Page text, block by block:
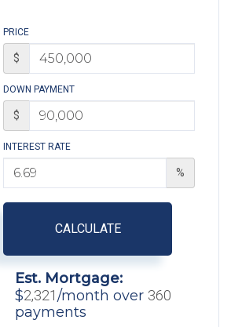
PRICE
$
DOWN PAYMENT
$
INTEREST RATE
%
CALCULATE
Est. Mortgage:
$2,321/month over 360
payments